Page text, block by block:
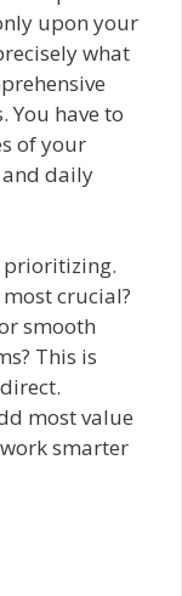
upon your
what
You have to
of your
and daily
prioritizing.
most crucial?
smooth
This is
most value
smarter